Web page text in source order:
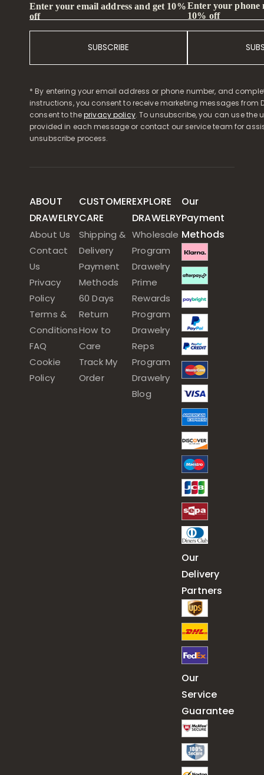
Enter your email address and get 10%
off
SUBSCRIBE
Enter your phone
10% off
* By entering your email address or phone number, and
instructions, you consent to receive marketing messages from
consent to theprivacy policy. To unsubscribe, you can use the
provided in each message or contact our service team for
unsubscribe process.
ABOUT
DRAWELRY
About Us
Contact
Us
Privacy
Policy
Terms &
Conditions
FAQ
Cookie
Policy
CUSTOMER
CARE
Shipping &
Delivery
Payment
Methods
60 Days
Return
How to
Care
Track My
Order
EXPLORE
DRAWELRY
Wholesale
Program
Drawelry
Prime
Rewards
Program
Drawelry
Reps
Program
Drawelry
Blog
Our
Payment
Methods
Our
Delivery
Partners
Our
Service
Guarantee